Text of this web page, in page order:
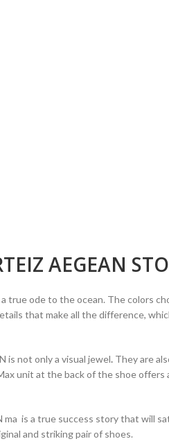
AEGEAN
a true ode to the ocean. The colors
that make all the difference,
is not only a visual jewel. They are
unit at the back of the shoe
ma is a true success story that will
and striking pair of shoes.